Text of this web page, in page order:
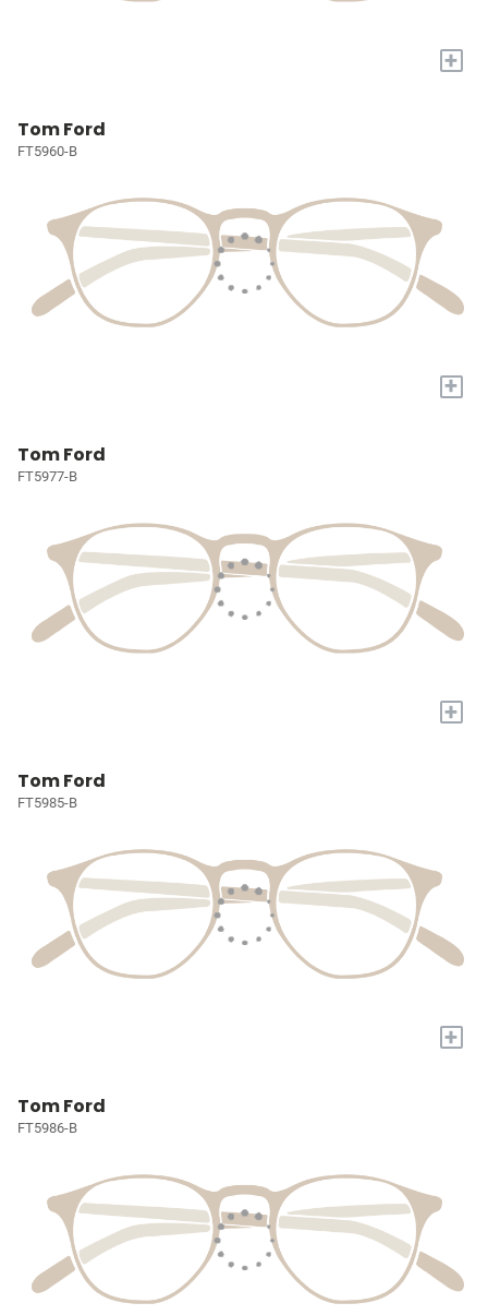
+
Tom Ford
FT5960-B
+
Tom Ford
FT5977-B
+
Tom Ford
FT5985-B
+
Tom Ford
FT5986-B